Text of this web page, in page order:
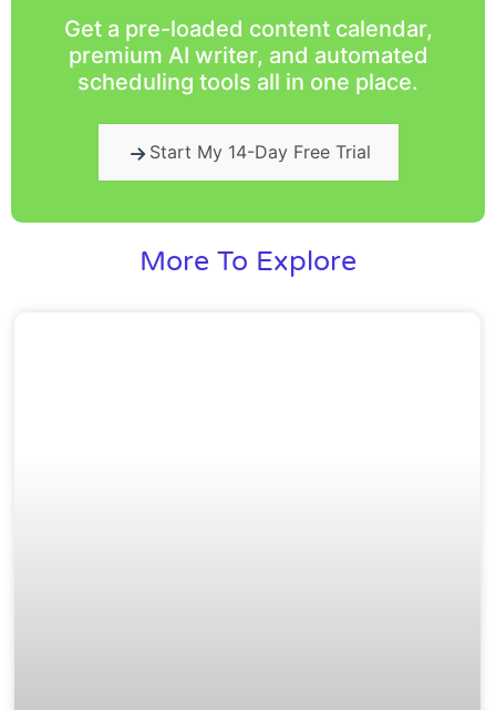
Get a pre-loaded content calendar,
premium AI writer, and automated
scheduling tools all in one place.
Start My 14-Day Free Trial
More To Explore